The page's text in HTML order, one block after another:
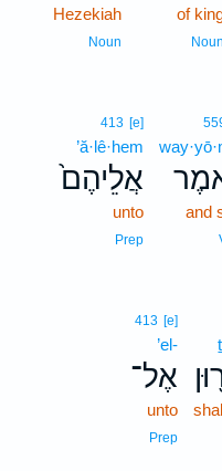
of
Noun
Hezekiah
Noun
and
413 [e]
’ă·lê·hem
אֲלֵיהֶם֙
unto
Prep
413 [e]
’el-
אֶל־
unto
Prep